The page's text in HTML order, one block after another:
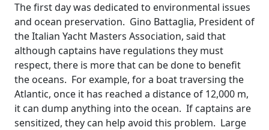
The first day was dedicated to environmental issues
and ocean preservation. Gino Battaglia, President of
the Italian Yacht Masters Association, said that
although captains have regulations they must
respect, there is more that can be done to benefit
the oceans. For example, for a boat traversing the
Atlantic, once it has reached a distance of 12,000 m,
it can dump anything into the ocean. If captains are
sensitized, they can help avoid this problem. Large